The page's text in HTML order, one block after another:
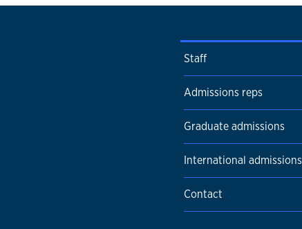
Staff
Admissions reps
Graduate admissions
International admissions
Contact